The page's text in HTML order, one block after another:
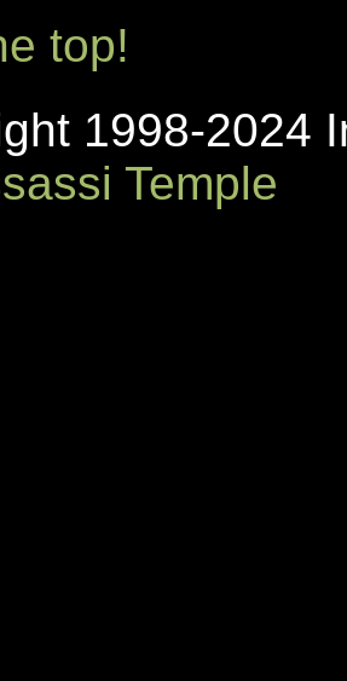
top!
1998-2024
Temple